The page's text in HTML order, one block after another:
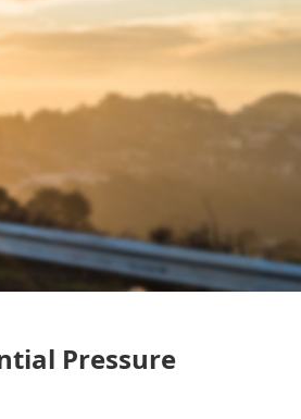
Pressure